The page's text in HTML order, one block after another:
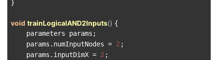
}
void trainLogicalAND2Inputs() {
    parameters params;
    params.numInputNodes =
2 ;
    params.inputDimX =
2 ;